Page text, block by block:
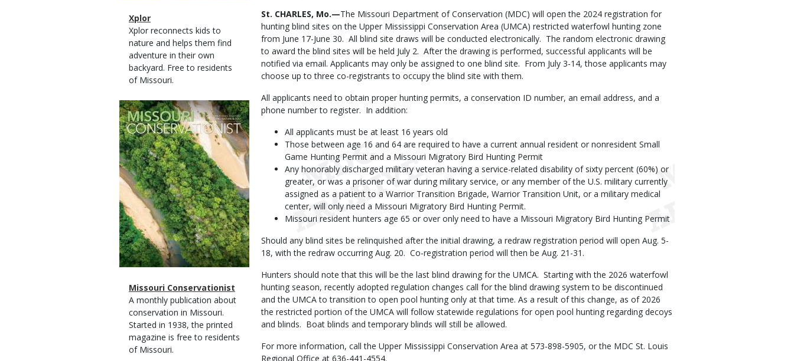
Magazine
Type
Name
Xplor
Magazine
Type
Description
Xplor reconnects kids to
nature and helps them find
adventure in their own
backyard. Free to residents
of Missouri.
Magazine
Cover
Magazine
Type
Name
Missouri Conservationist
Magazine
Type
Description
A monthly publication about
conservation in Missouri.
Started in 1938, the printed
magazine is free to residents
of Missouri.
Body
St. CHARLES, Mo.—The Missouri Department of Conservation (MDC) will open the 2024 registration for
hunting blind sites on the Upper Mississippi Conservation Area (UMCA) restricted waterfowl hunting zone
from June 17-June 30. All blind site draws will be conducted electronically. The random electronic drawing
to award the blind sites will be held July 2. After the drawing is performed, successful applicants will be
notified via email. Applicants may only be assigned to one blind site. From July 3-14, those applicants may
choose up to three co-registrants to occupy the blind site with them.
All applicants need to obtain proper hunting permits, a conservation ID number, an email address, and a
phone number to register. In addition:
All applicants must be at least 16 years old
Those between age 16 and 64 are required to have a current annual resident or nonresident Small
Game Hunting Permit and a Missouri Migratory Bird Hunting Permit
Any honorably discharged military veteran having a service-related disability of sixty percent (60%) or
greater, or was a prisoner of war during military service, or any member of the U.S. military currently
assigned as a patient to a Warrior Transition Brigade, Warrior Transition Unit, or a military medical
center, will only need a Missouri Migratory Bird Hunting Permit.
Missouri resident hunters age 65 or over only need to have a Missouri Migratory Bird Hunting Permit
Should any blind sites be relinquished after the initial drawing, a redraw registration period will open Aug. 5-
18, with the redraw occurring Aug. 20. Co-registration period will then be Aug. 21-31.
Hunters should note that this will be the last blind drawing for the UMCA. Starting with the 2026 waterfowl
hunting season, recently adopted regulation changes call for the blind drawing system to be discontinued
and the UMCA to transition to open pool hunting only at that time. As a result of this change, as of 2026
the restricted portion of the UMCA will follow statewide regulations for open pool hunting regarding decoys
and blinds. Boat blinds and temporary blinds will still be allowed.
For more information, call the Upper Mississippi Conservation Area at 573-898-5905, or the MDC St. Louis
Regional Office at 636-441-4554.